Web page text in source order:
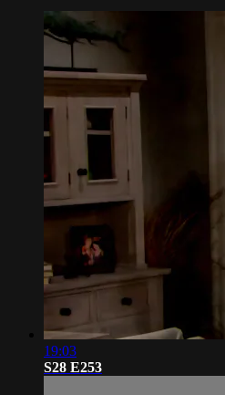
19:03
S28 E253